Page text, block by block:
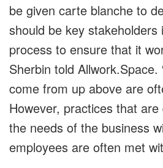
be given carte blanche to
should be key stakeholders
process to ensure that it
Sherbin told Allwork.Space.
come from up above are
However, practices that
the needs of the business
employees are often met